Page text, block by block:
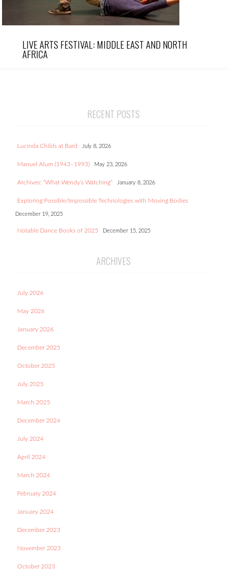
LIVE ARTS FESTIVAL: MIDDLE EAST AND NORTH
AFRICA
RECENT POSTS
Lucinda Childs at Bard July 8, 2026
Manuel Alum (1943–1993) May 23, 2026
Archives: “What Wendy’s Watching” January 8, 2026
Exploring Possible/Impossible Technologies with Moving Bodies
December 19, 2025
Notable Dance Books of 2025 December 15, 2025
ARCHIVES
July 2026
May 2026
January 2026
December 2025
October 2025
July 2025
March 2025
December 2024
July 2024
April 2024
March 2024
February 2024
January 2024
December 2023
November 2023
October 2023